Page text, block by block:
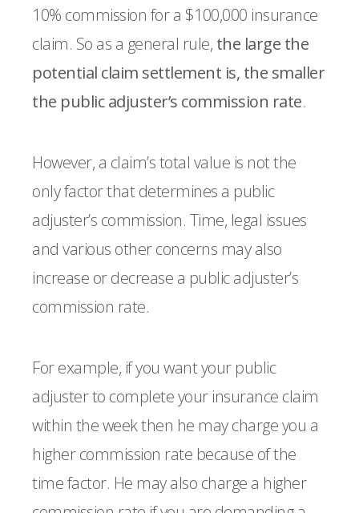
10% commission for a $100,000 insurance
claim. So as a general rule, the large the
potential claim settlement is, the smaller
the public adjuster’s commission rate.
However, a claim’s total value is not the
only factor that determines a public
adjuster’s commission. Time, legal issues
and various other concerns may also
increase or decrease a public adjuster’s
commission rate.
For example, if you want your public
adjuster to complete your insurance claim
within the week then he may charge you a
higher commission rate because of the
time factor. He may also charge a higher